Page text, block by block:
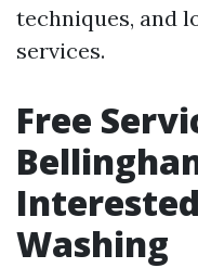
techniques, and
services.
Free
Washing